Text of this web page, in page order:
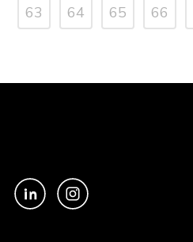
63 64 65 66